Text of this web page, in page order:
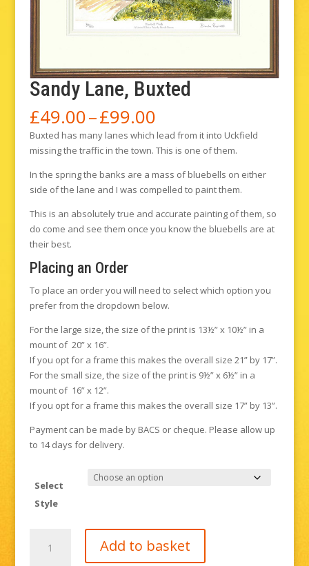
Sandy Lane, Buxted
£49.00–£99.00Price
range:
£49.00
through
£99.00
Buxted has many lanes which lead from it into Uckfield
missing the traffic in the town. This is one of them.
In the spring the banks are a mass of bluebells on either
side of the lane and I was compelled to paint them.
This is an absolutely true and accurate painting of them, so
do come and see them once you know the bluebells are at
their best.
Placing an Order
To place an order you will need to select which option you
prefer from the dropdown below.
For the large size, the size of the print is 13½” x 10½” in a
mount of 20” x 16”.
If you opt for a frame this makes the overall size 21” by 17”.
For the small size, the size of the print is 9½” x 6½” in a
mount of 16” x 12”.
If you opt for a frame this makes the overall size 17” by 13”.
Payment can be made by BACS or cheque. Please allow up
to 14 days for delivery.
Select
Style
Lane,
Add to basket